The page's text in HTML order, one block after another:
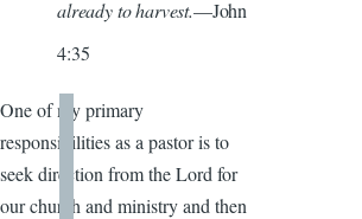
already to harvest.—John
4:35
One of my primary
responsibilities as a pastor is to
seek direction from the Lord for
our church and ministry and then